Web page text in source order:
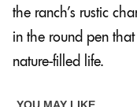
the ranch’s rustic
in the round pen
nature-filled life.